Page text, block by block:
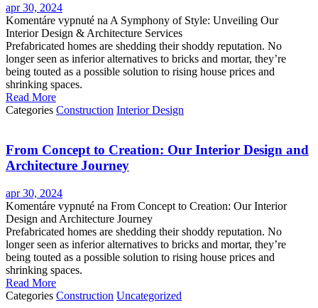
apr 30, 2024
Komentáre vypnuté na A Symphony of Style: Unveiling Our
Interior Design & Architecture Services
Prefabricated homes are shedding their shoddy reputation. No
longer seen as inferior alternatives to bricks and mortar, they’re
being touted as a possible solution to rising house prices and
shrinking spaces.
Read More
Categories Construction Interior Design
From Concept to Creation: Our Interior Design and
Architecture Journey
apr 30, 2024
Komentáre vypnuté na From Concept to Creation: Our Interior
Design and Architecture Journey
Prefabricated homes are shedding their shoddy reputation. No
longer seen as inferior alternatives to bricks and mortar, they’re
being touted as a possible solution to rising house prices and
shrinking spaces.
Read More
Categories Construction Uncategorized